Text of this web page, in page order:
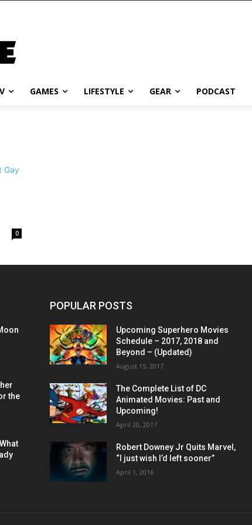
GAMES LIFESTYLE GEAR PODCAST
0
the
POPULAR POSTS
Upcoming Superhero Movies
Schedule – 2017, 2018 and
Beyond – (Updated)
August 15, 2017
The Complete List of DC
Animated Movies: Past and
Upcoming!
April 20, 2017
Robert Downey Jr Quits Marvel,
“I just wish I’d left sooner”
April 1, 2016